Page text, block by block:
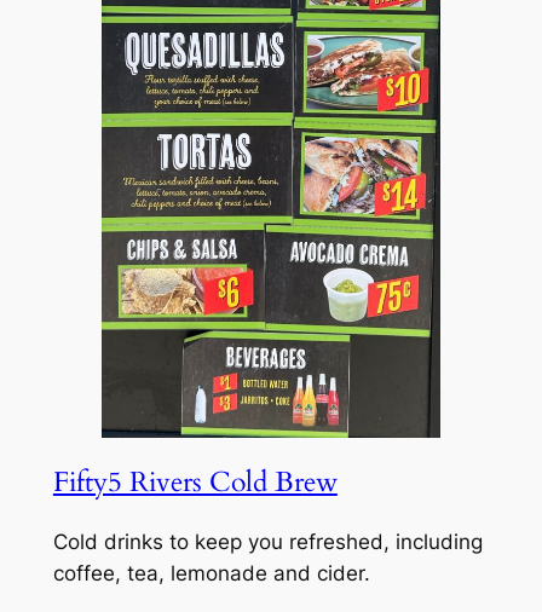
Fifty5 Rivers Cold Brew
Cold drinks to keep you refreshed, including
coffee, tea, lemonade and cider.